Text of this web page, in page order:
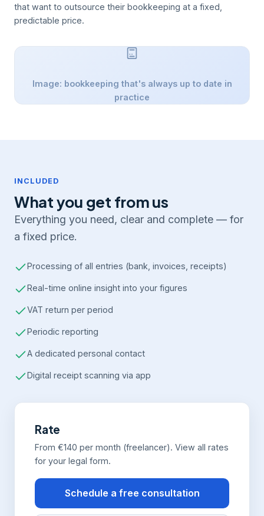
that want to outsource their bookkeeping at a fixed,
predictable price.
Image: bookkeeping that's always up to date in
practice
INCLUDED
What you get from us
Everything you need, clear and complete — for
a fixed price.
Processing of all entries (bank, invoices, receipts)
Real-time online insight into your figures
VAT return per period
Periodic reporting
A dedicated personal contact
Digital receipt scanning via app
Rate
From €140 per month (freelancer). View all rates
for your legal form.
Schedule a free consultation